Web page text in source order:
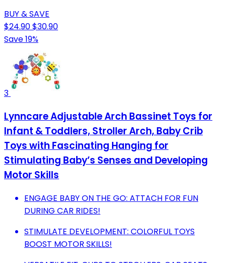
BUY & SAVE
$24.90$30.90
Save 19%
3
Lynncare Adjustable Arch Bassinet Toys for
Infant & Toddlers, Stroller Arch, Baby Crib
Toys with Fascinating Hanging for
Stimulating Baby’s Senses and Developing
Motor Skills
ENGAGE BABY ON THE GO: ATTACH FOR FUN
DURING CAR RIDES!
STIMULATE DEVELOPMENT: COLORFUL TOYS
BOOST MOTOR SKILLS!